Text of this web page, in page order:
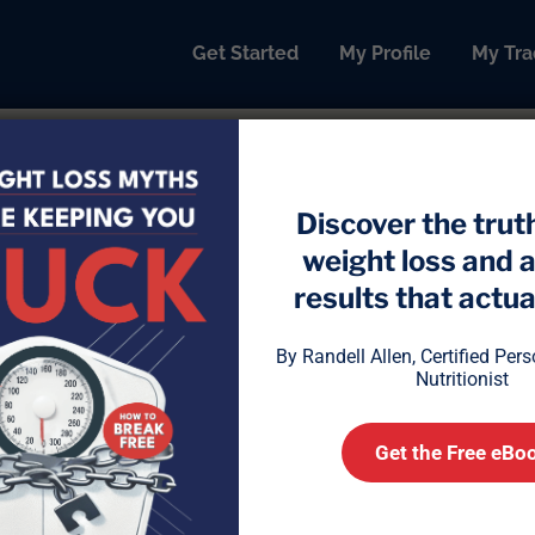
Get Started My Profile My
Why Low
Discover the
weight loss and
results that
By Randell Allen, Certified
Nutritionist
Get the Free